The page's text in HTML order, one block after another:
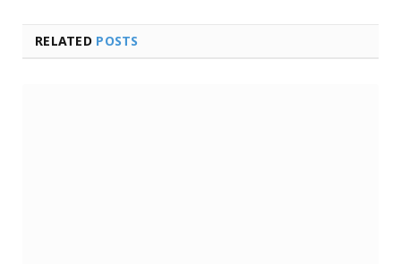
RELATED POSTS